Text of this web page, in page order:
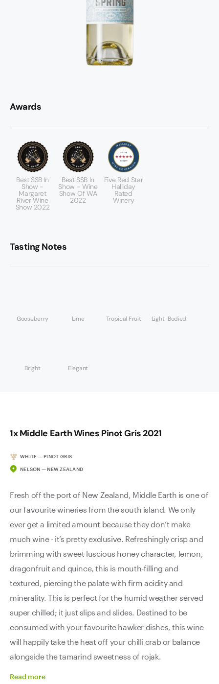
Awards
Best SSB In
Show -
Margaret
River Wine
Show 2022
Best SSB In
Show - Wine
Show Of WA
2022
Five Red Star
Halliday
Rated
Winery
Tasting Notes
Gooseberry Lime Tropical Fruit Light-Bodied
Bright Elegant
1x Middle Earth Wines Pinot Gris 2021
WHITE — PINOT GRIS
NELSON — NEW ZEALAND
Fresh off the port of New Zealand, Middle Earth is one of
our favourite wineries from the south island. We only
ever get a limited amount because they don’t make
much wine - it’s pretty exclusive. Refreshingly crisp and
brimming with sweet luscious honey character, lemon,
dragonfruit and quince, this is mouth-filling and
textured, piercing the palate with firm acidity and
minerality. This is perfect for the humid weather served
super chilled; it just slips and slides. Destined to be
consumed with your favourite hawker dishes, this wine
will happily take the heat off your chilli crab or balance
alongside the tamarind sweetness of rojak.
Read more